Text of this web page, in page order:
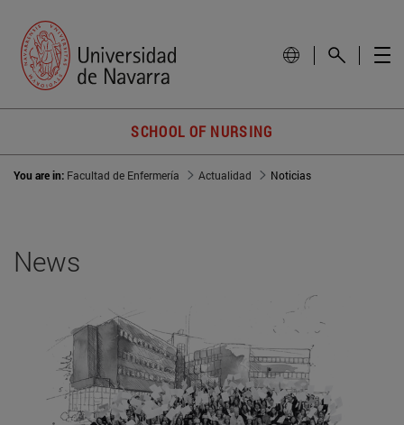
SCHOOL OF NURSING
You are in: Facultad de Enfermería Actualidad Noticias
News